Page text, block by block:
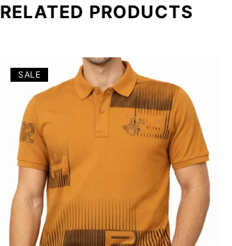
RELATED PRODUCTS
SALE